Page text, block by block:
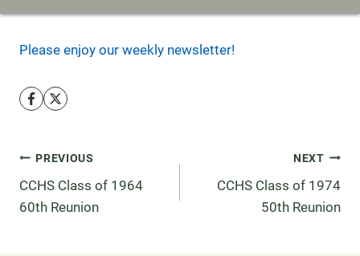
Please enjoy our weekly newsletter!
PREVIOUS
CCHS Class of 1964
60th Reunion
NEXT
CCHS Class of 1974
50th Reunion